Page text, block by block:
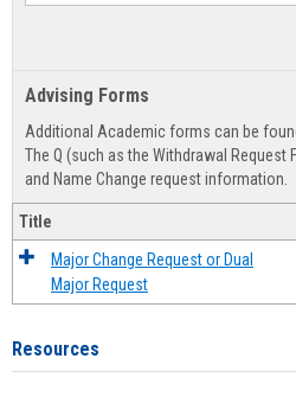
Advising Forms
Additional Academic forms can be
The Q (such as the Withdrawal Request
and Name Change request information.
Title
Major Change Request or Dual
Major Request
Resources